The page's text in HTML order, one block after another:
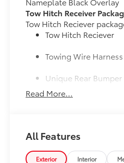
Tow Hitch Receiver
Tow Hitch Reciever
Tow Hitch Reciever
Towing Wire Harness
Unique Rear
50 State Emissions
with entry into the Grand
Illuminated Cargo Sills
Read More...
All Features
Exterior Interior